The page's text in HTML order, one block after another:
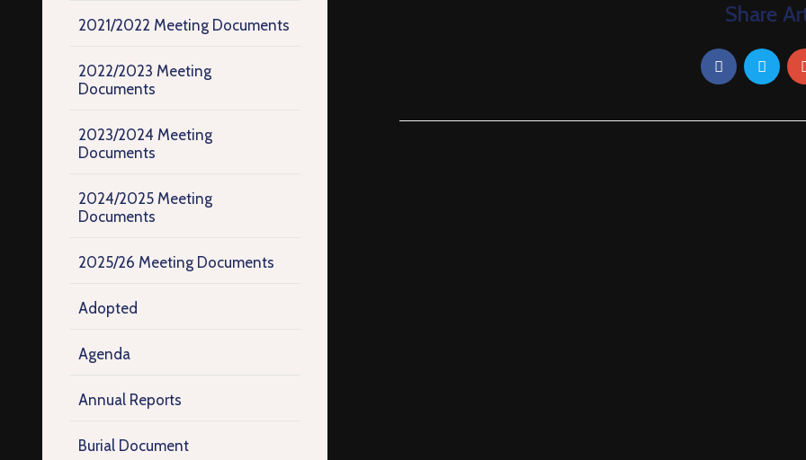
2021/2022 Meeting Documents
2022/2023 Meeting
Documents
2023/2024 Meeting
Documents
2024/2025 Meeting
Documents
2025/26 Meeting Documents
Adopted
Agenda
Annual Reports
Burial Document
Share